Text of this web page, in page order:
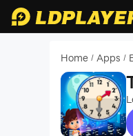
Home / Apps /